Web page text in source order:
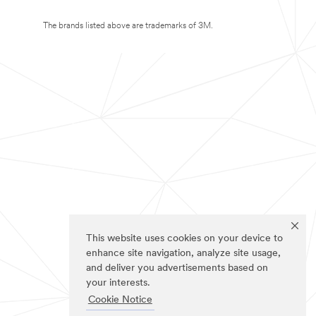
This website uses cookies on your device to
enhance site navigation, analyze site usage,
and deliver you advertisements based on
your interests.
Cookie Notice
The brands listed above are trademarks of 3M.